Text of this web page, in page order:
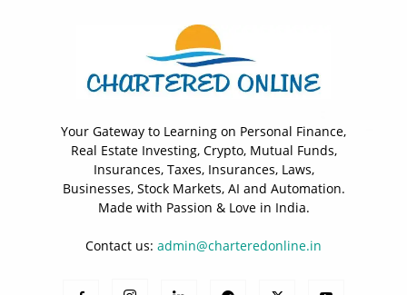
Your Gateway to Learning on Personal Finance,
Real Estate Investing, Crypto, Mutual Funds,
Insurances, Taxes, Insurances, Laws,
Businesses, Stock Markets, AI and Automation.
Made with Passion & Love in India.
Contact us: admin@charteredonline.in